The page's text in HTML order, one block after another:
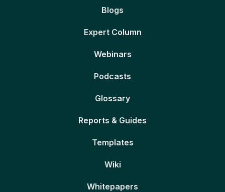
Blogs
Expert Column
Webinars
Podcasts
Glossary
Reports & Guides
Templates
Wiki
Whitepapers